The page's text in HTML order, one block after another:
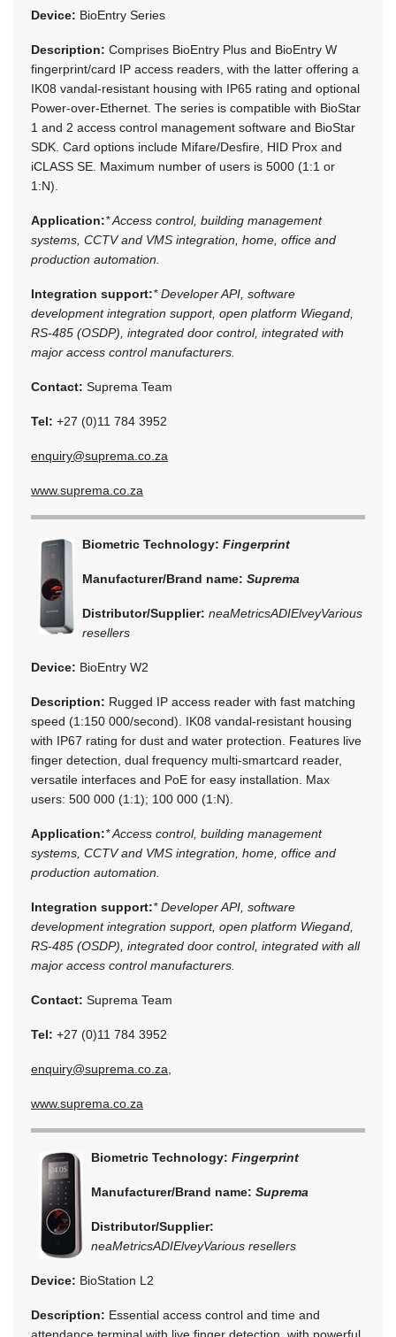
Device: BioEntry Series
Description: Comprises BioEntry Plus and BioEntry W
fingerprint/card IP access readers, with the latter offering a
IK08 vandal-resistant housing with IP65 rating and optional
Power-over-Ethernet. The series is compatible with BioStar
1 and 2 access control management software and BioStar
SDK. Card options include Mifare/Desfire, HID Prox and
iCLASS SE. Maximum number of users is 5000 (1:1 or
1:N).
Application:* Access control, building management
systems, CCTV and VMS integration, home, office and
production automation.
Integration support:* Developer API, software
development integration support, open platform Wiegand,
RS-485 (OSDP), integrated door control, integrated with
major access control manufacturers.
Contact: Suprema Team
Tel: +27 (0)11 784 3952
enquiry@suprema.co.za
www.suprema.co.za
Biometric Technology: Fingerprint
Manufacturer/Brand name: Suprema
Distributor/Supplier: neaMetricsADIElveyVarious
resellers
Device: BioEntry W2
Description: Rugged IP access reader with fast matching
speed (1:150 000/second). IK08 vandal-resistant housing
with IP67 rating for dust and water protection. Features live
finger detection, dual frequency multi-smartcard reader,
versatile interfaces and PoE for easy installation. Max
users: 500 000 (1:1); 100 000 (1:N).
Application:* Access control, building management
systems, CCTV and VMS integration, home, office and
production automation.
Integration support:* Developer API, software
development integration support, open platform Wiegand,
RS-485 (OSDP), integrated door control, integrated with all
major access control manufacturers.
Contact: Suprema Team
Tel: +27 (0)11 784 3952
enquiry@suprema.co.za
www.suprema.co.za
Biometric Technology: Fingerprint
Manufacturer/Brand name: Suprema
Distributor/Supplier:
neaMetricsADIElveyVarious resellers
Device: BioStation L2
Description: Essential access control and time and
attendance terminal with live finger detection, with powerful